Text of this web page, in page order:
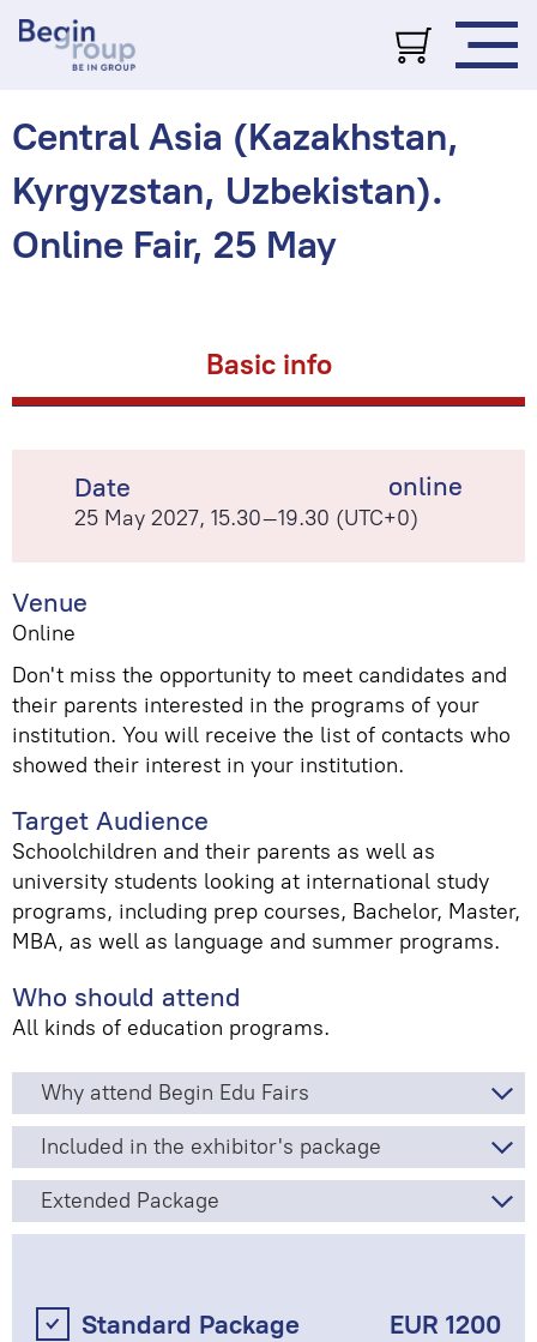
Central Asia (Kazakhstan,
Kyrgyzstan, Uzbekistan).
Online Fair, 25 May
Basic info
online
Date
25 May 2027, 15.30–19.30 (UTC+0)
Venue
Online
Don't miss the opportunity to meet candidates and
their parents interested in the programs of your
institution. You will receive the list of contacts who
showed their interest in your institution.
Target Audience
Schoolchildren and their parents as well as
university students looking at international study
programs, including prep courses, Bachelor, Master,
MBA, as well as language and summer programs.
Who should attend
All kinds of education programs.
Why attend Begin Edu Fairs
Included in the exhibitor's package
Extended Package
Standard Package
EUR 1200